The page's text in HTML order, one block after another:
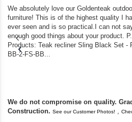
We absolutely love our Goldenteak
furniture! This is of the highest quality I
ever seen and is so practical.I can not
enough good things about your product.
Products: Teak recliner Sling Black Set -
BB-2-FS-BB...
We do not compromise on quality.
Construction. See our Customer Photos! ,